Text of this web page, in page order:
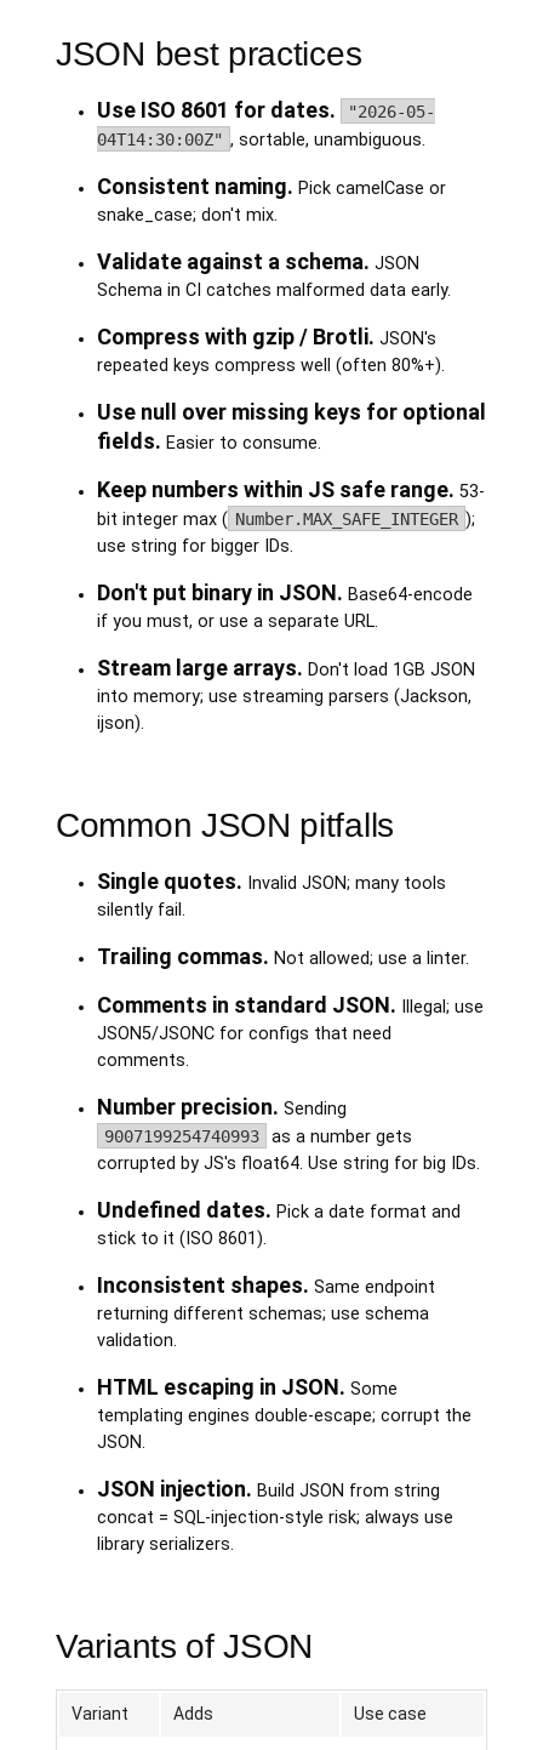
JSON best practices
Use ISO 8601 for dates.
"2026-05-
04T14:30:00Z" , sortable, unambiguous.
Consistent naming. Pick camelCase or
snake_case; don't mix.
Validate against a schema. JSON
Schema in CI catches malformed data early.
Compress with gzip / Brotli. JSON's
repeated keys compress well (often 80%+).
Use null over missing keys for optional
fields. Easier to consume.
Keep numbers within JS safe range. 53-
bit integer max ( Number.MAX_SAFE_INTEGER );
use string for bigger IDs.
Don't put binary in JSON. Base64-encode
if you must, or use a separate URL.
Stream large arrays. Don't load 1GB JSON
into memory; use streaming parsers (Jackson,
ijson).
Common JSON pitfalls
Single quotes. Invalid JSON; many tools
silently fail.
Trailing commas. Not allowed; use a linter.
Comments in standard JSON. Illegal; use
JSON5/JSONC for configs that need
comments.
Number precision. Sending
9007199254740993
as a number gets
corrupted by JS's float64. Use string for big IDs.
Undefined dates. Pick a date format and
stick to it (ISO 8601).
Inconsistent shapes. Same endpoint
returning different schemas; use schema
validation.
HTML escaping in JSON. Some
templating engines double-escape; corrupt the
JSON.
JSON injection. Build JSON from string
concat = SQL-injection-style risk; always use
library serializers.
Variants of JSON
Variant Adds Use case